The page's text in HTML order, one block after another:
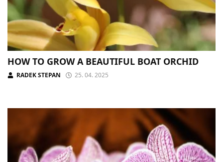
HOW TO GROW A BEAUTIFUL BOAT ORCHID
RADEK STEPAN 25. 04. 2025